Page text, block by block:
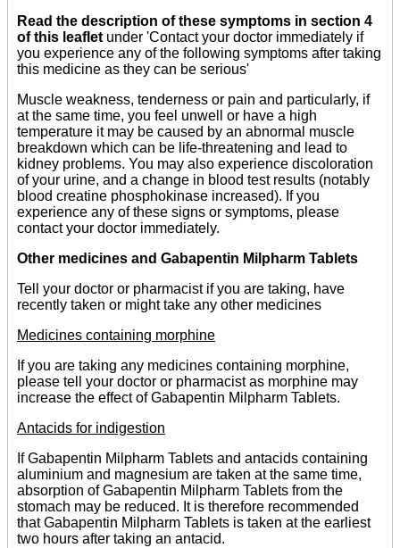
Read the description of these symptoms in section 4
of this leaflet under 'Contact your doctor immediately if
you experience any of the following symptoms after taking
this medicine as they can be serious'
Muscle weakness, tenderness or pain and particularly, if
at the same time, you feel unwell or have a high
temperature it may be caused by an abnormal muscle
breakdown which can be life-threatening and lead to
kidney problems. You may also experience discoloration
of your urine, and a change in blood test results (notably
blood creatine phosphokinase increased). If you
experience any of these signs or symptoms, please
contact your doctor immediately.
Other medicines and Gabapentin Milpharm Tablets
Tell your doctor or pharmacist if you are taking, have
recently taken or might take any other medicines
Medicines containing morphine
If you are taking any medicines containing morphine,
please tell your doctor or pharmacist as morphine may
increase the effect of Gabapentin Milpharm Tablets.
Antacids for indigestion
If Gabapentin Milpharm Tablets and antacids containing
aluminium and magnesium are taken at the same time,
absorption of Gabapentin Milpharm Tablets from the
stomach may be reduced. It is therefore recommended
that Gabapentin Milpharm Tablets is taken at the earliest
two hours after taking an antacid.